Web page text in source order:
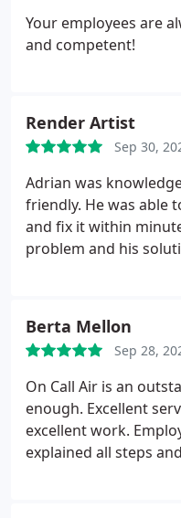
Your employees are
and competent!
Render Artist
Sep 30,
Adrian was
friendly. He was able
and fix it within
problem and his
recommend it to
looking for
Berta Mellon
Sep 28,
On Call Air is an
enough. Excellent
excellent work. Employees were very nice,
explained all steps